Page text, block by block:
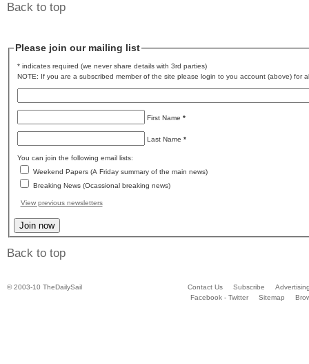
Back to top
Please join our mailing list
* indicates required (we never share details with 3rd parties)
NOTE: If you are a subscribed member of the site please login to you account (above) for
First Name *
Last Name *
You can join the following email lists:
Weekend Papers (A Friday summary of the main news)
Breaking News (Ocassional breaking news)
View previous newsletters
Back to top
© 2003-10 TheDailySail Contact Us Subscribe
Facebook - Twitter
Sitemap